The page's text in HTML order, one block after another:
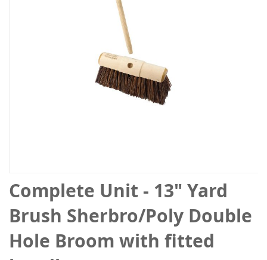
Complete Unit - 13" Yard
Brush Sherbro/Poly Double
Hole Broom with fitted
Skip
to
the
beginning
of
the